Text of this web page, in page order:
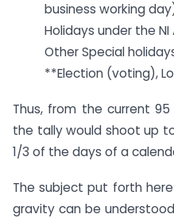
business working
Holidays under the NI
Other Special
**Election (voting),
Thus, from the current
the tally would shoot up
1/3 of the days of a
The subject put forth
gravity can be